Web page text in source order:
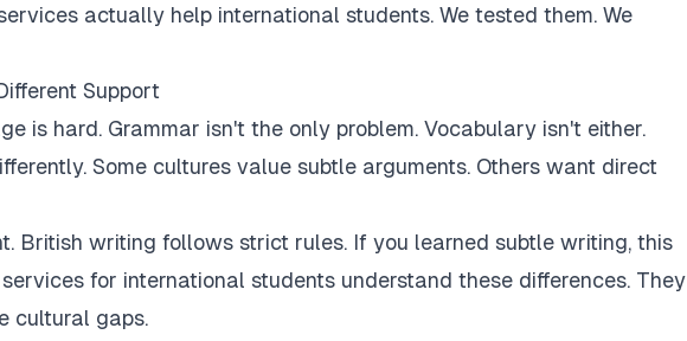
actually help international students. We tested them. We
Support
is hard. Grammar isn't the only problem. Vocabulary isn't either.
Some cultures value subtle arguments. Others want direct
British writing follows strict rules. If you learned subtle writing, this
for international students understand these differences. They
cultural gaps.